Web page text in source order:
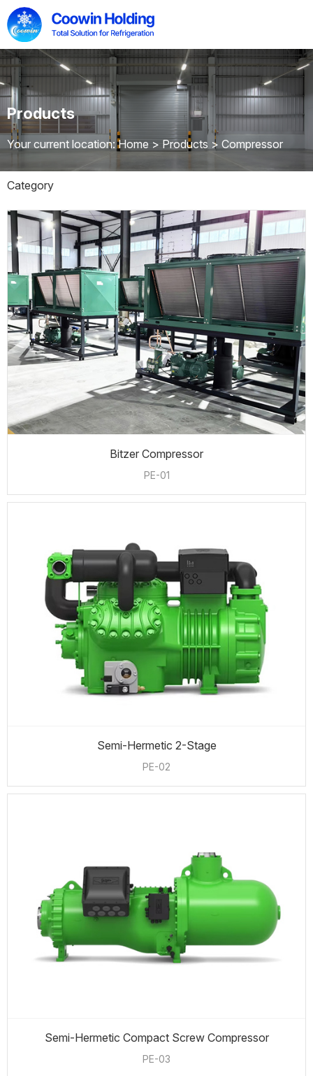
Products
Your current location: Home>Products > Compressor
Category
Bitzer Compressor
PE-01
Semi-Hermetic 2-Stage
PE-02
Semi-Hermetic Compact Screw Compressor
PE-03